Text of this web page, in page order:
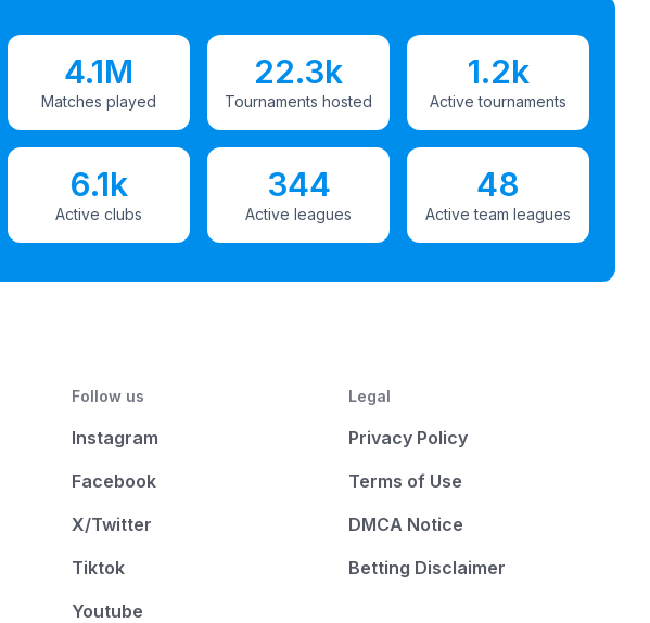
4.1M
Matches played
22.3k
Tournaments hosted
1.2k
Active tournaments
6.1k
Active clubs
344
Active leagues
48
Active team leagues
Follow us
Instagram
Facebook
X/Twitter
Tiktok
Youtube
Legal
Privacy Policy
Terms of Use
DMCA Notice
Betting Disclaimer